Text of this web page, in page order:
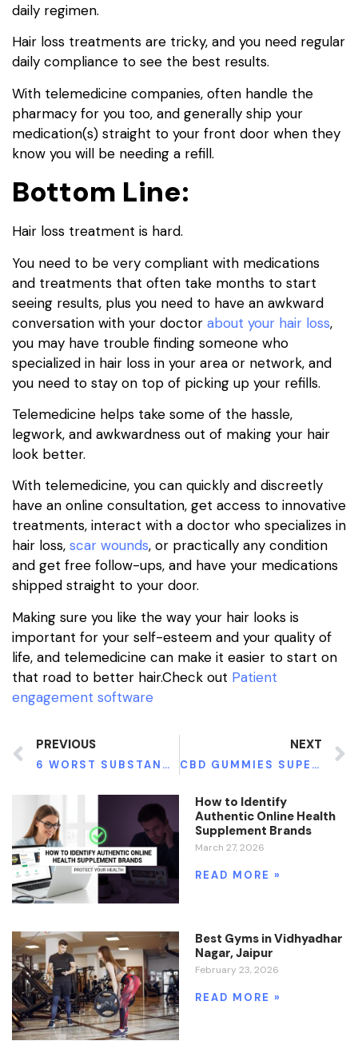
daily regimen.
Hair loss treatments are tricky, and you need regular
daily compliance to see the best results.
With telemedicine companies, often handle the
pharmacy for you too, and generally ship your
medication(s) straight to your front door when they
know you will be needing a refill.
Bottom Line:
Hair loss treatment is hard.
You need to be very compliant with medications
and treatments that often take months to start
seeing results, plus you need to have an awkward
conversation with your doctor about your hair loss,
you may have trouble finding someone who
specialized in hair loss in your area or network, and
you need to stay on top of picking up your refills.
Telemedicine helps take some of the hassle,
legwork, and awkwardness out of making your hair
look better.
With telemedicine, you can quickly and discreetly
have an online consultation, get access to innovative
treatments, interact with a doctor who specializes in
hair loss, scar wounds, or practically any condition
and get free follow-ups, and have your medications
shipped straight to your door.
Making sure you like the way your hair looks is
important for your self-esteem and your quality of
life, and telemedicine can make it easier to start on
that road to better hair.Check out Patient
engagement software
PREVIOUS
6 WORST SUBSTANCES FOR YOUR BRAIN
NEXT
CBD GUMMIES SUPER SAVOR BUNDLE SELLER PACKS FOR BEGINNERS
How to Identify
Authentic Online Health
Supplement Brands
March 27, 2026
READ MORE »
Best Gyms in Vidhyadhar
Nagar, Jaipur
February 23, 2026
READ MORE »